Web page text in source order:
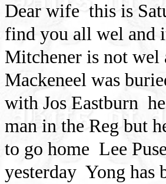
Dear wife this is
find you all wel and
Mitchener is not wel
Mackeneel was
with Jos Eastburn
man in the Reg but
to go home Lee
yesterday Yong has